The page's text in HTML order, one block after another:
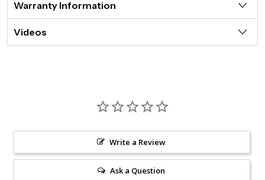
Warranty Information
Videos
Write a Review
Ask a Question